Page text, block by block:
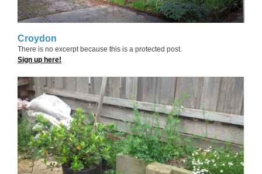
Croydon
There is no excerpt because this is a protected post.
Sign up here!